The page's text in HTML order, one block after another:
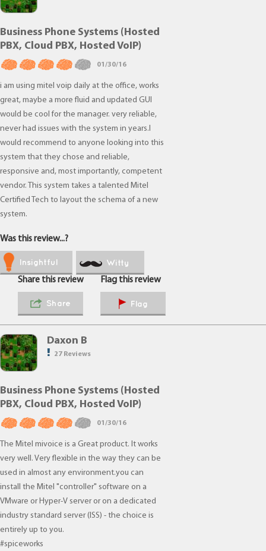
Business Phone Systems (Hosted
PBX, Cloud PBX, Hosted VoIP)
01/30/16
i am using mitel voip daily at the office, works
great, maybe a more fluid and updated GUI
would be cool for the manager. very reliable,
never had issues with the system in years.I
would recommend to anyone looking into this
system that they chose and reliable,
responsive and, most importantly, competent
vendor. This system takes a talented Mitel
Certified Tech to layout the schema of a new
system.
Was this review...?
Insightful
Witty
Share this review
Share
Flag this review
Flag
Daxon B
27 Reviews
Business Phone Systems (Hosted
PBX, Cloud PBX, Hosted VoIP)
01/30/16
The Mitel mivoice is a Great product. It works
very well. Very flexible in the way they can be
used in almost any environment.you can
install the Mitel "controller" software on a
VMware or Hyper-V server or on a dedicated
industry standard server (ISS) - the choice is
entirely up to you.
#spiceworks